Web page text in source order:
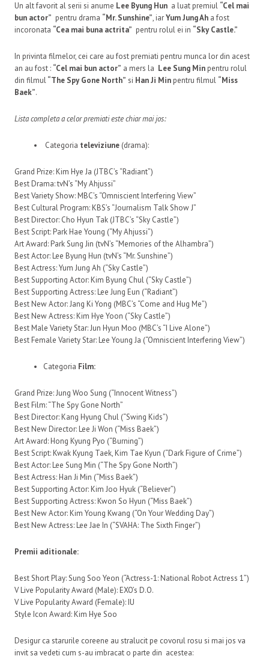
Un alt favorit al serii si anume Lee Byung Hun a luat premiul “Cel mai
bun actor” pentru drama “Mr. Sunshine”, iarYum Jung Ah a fost
incoronata “Cea mai buna actrita” pentru rolul ei in “Sky Castle.”
In privinta filmelor, cei care au fost premiati pentru munca lor din acest
an au fost : “Cel mai bun actor” a mers la Lee Sung Min pentru rolul
din filmul“The Spy Gone North” si Han Ji Min pentru filmul “Miss
Baek”.
Lista completa a celor premiati este chiar mai jos:
Categoria televiziune(drama):
Grand Prize: Kim Hye Ja (JTBC’s “Radiant”)
Best Drama: tvN’s “My Ahjussi”
Best Variety Show: MBC’s “Omniscient Interfering View”
Best Cultural Program: KBS’s “Journalism Talk Show J”
Best Director: Cho Hyun Tak (JTBC’s “Sky Castle”)
Best Script: Park Hae Young (“My Ahjussi”)
Art Award: Park Sung Jin (tvN’s “Memories of the Alhambra”)
Best Actor: Lee Byung Hun (tvN’s “Mr. Sunshine”)
Best Actress: Yum Jung Ah (“Sky Castle”)
Best Supporting Actor: Kim Byung Chul (“Sky Castle”)
Best Supporting Actress: Lee Jung Eun (“Radiant”)
Best New Actor: Jang Ki Yong (MBC’s “Come and Hug Me”)
Best New Actress: Kim Hye Yoon (“Sky Castle”)
Best Male Variety Star: Jun Hyun Moo (MBC’s “I Live Alone”)
Best Female Variety Star: Lee Young Ja (“Omniscient Interfering View”)
Categoria Film:
Grand Prize: Jung Woo Sung (“Innocent Witness”)
Best Film: “The Spy Gone North”
Best Director: Kang Hyung Chul (“Swing Kids”)
Best New Director: Lee Ji Won (“Miss Baek”)
Art Award: Hong Kyung Pyo (“Burning”)
Best Script: Kwak Kyung Taek, Kim Tae Kyun (“Dark Figure of Crime”)
Best Actor: Lee Sung Min (“The Spy Gone North”)
Best Actress: Han Ji Min (“Miss Baek”)
Best Supporting Actor: Kim Joo Hyuk (“Believer”)
Best Supporting Actress: Kwon So Hyun (“Miss Baek”)
Best New Actor: Kim Young Kwang (“On Your Wedding Day”)
Best New Actress: Lee Jae In (“SVAHA: The Sixth Finger”)
Premii aditionale:
Best Short Play: Sung Soo Yeon (“Actress-1: National Robot Actress 1”)
V Live Popularity Award (Male): EXO’s D.O.
V Live Popularity Award (Female): IU
Style Icon Award: Kim Hye Soo
Desigur ca starurile coreene au stralucit pe covorul rosu si mai jos va
invit sa vedeti cum s-au imbracat o parte din acestea: